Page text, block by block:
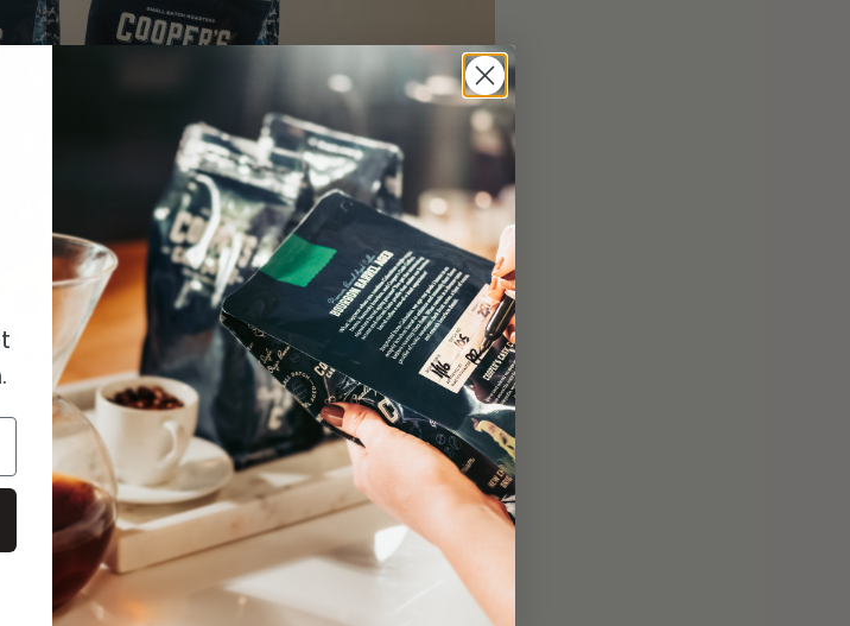
made for a delicious cup of coffee. We didn’t just stop
of other liquors and spirits, and we’re pretty happy